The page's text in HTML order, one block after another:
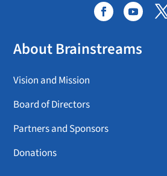
About Brainstreams
Vision and Mission
Board of Directors
Partners and Sponsors
Donations